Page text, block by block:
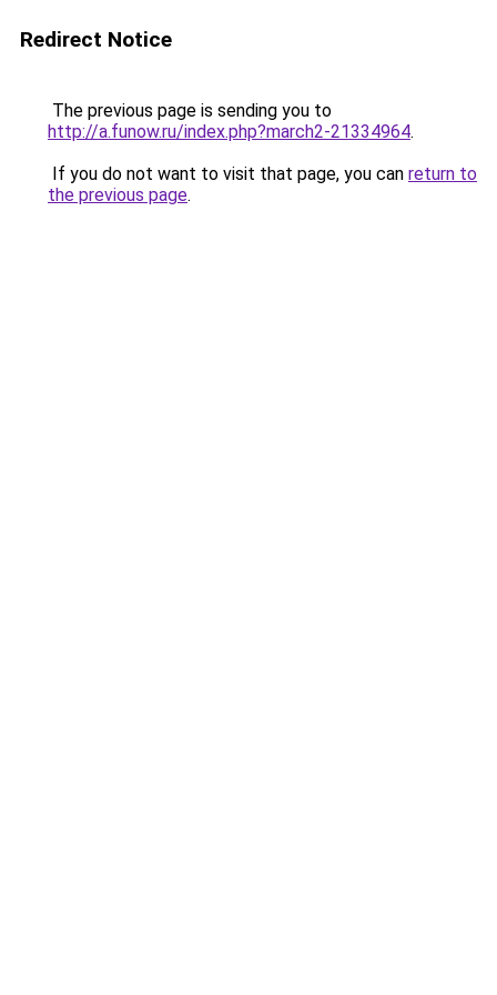
Redirect Notice
The previous page is sending you to
http://a.funow.ru/index.php?march2-21334964.
If you do not want to visit that page, you can return to
the previous page.